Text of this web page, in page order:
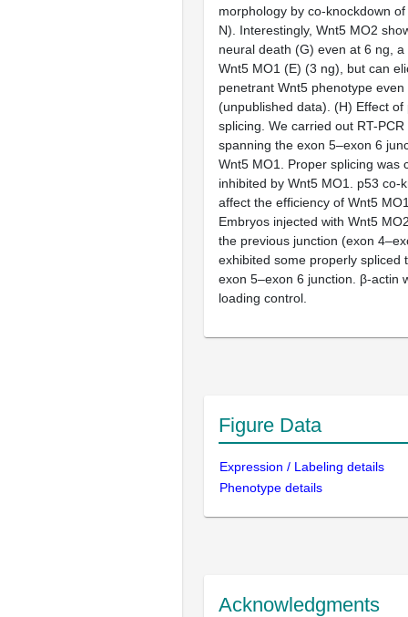
morphology by co-knockdown
N). Interestingly, Wnt5 MO2
neural death (G) even at 6 ng,
Wnt5 MO1 (E) (3 ng), but can
penetrant Wnt5 phenotype
(unpublished data). (H) Effect of
splicing. We carried out RT-
spanning the exon 5–exon 6
Wnt5 MO1. Proper splicing was
inhibited by Wnt5 MO1. p53 co-
affect the efficiency of Wnt5
Embryos injected with Wnt5
the previous junction (exon
exhibited some properly spliced
exon 5–exon 6 junction. β-actin
loading control.
Figure Data
Expression / Labeling details
Phenotype details
Acknowledgments